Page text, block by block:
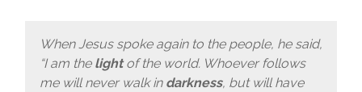
When Jesus spoke again to the people, he said,
“I am the lightof the world. Whoever follows
me will never walk in darkness, but will have